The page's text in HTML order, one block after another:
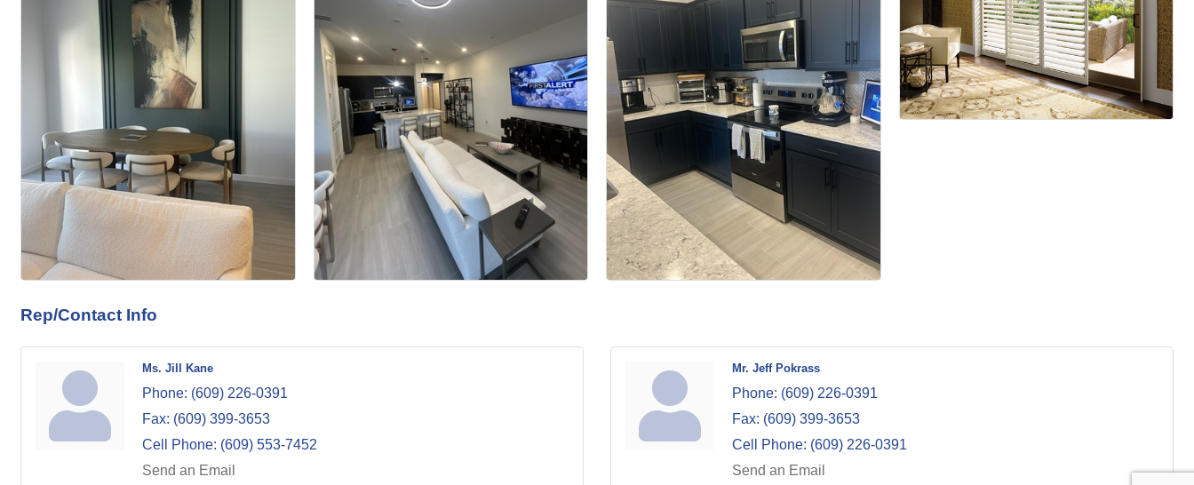
Rep/Contact Info
Ms. Jill Kane
Phone: (609) 226-0391
Fax: (609) 399-3653
Cell Phone: (609) 553-7452
Send an Email
Mr. Jeff Pokrass
Phone: (609) 226-0391
Fax: (609) 399-3653
Cell Phone: (609) 226-0391
Send an Email